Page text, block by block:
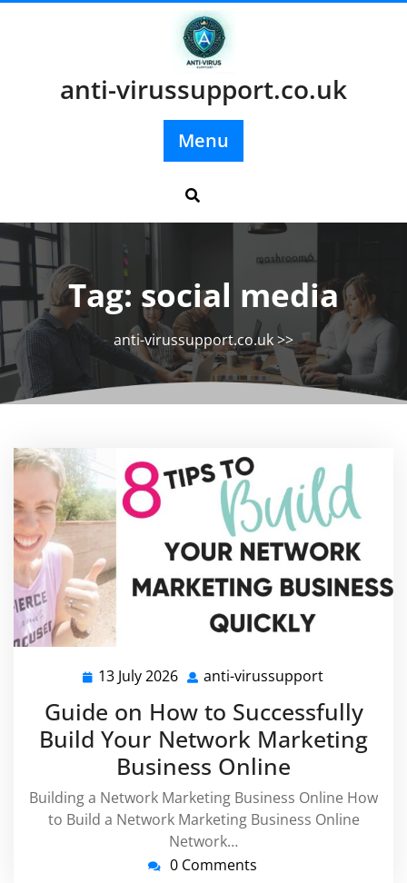
anti-virussupport.co.uk
Menu
Tag: social media
anti-virussupport.co.uk>>
13 July 2026 13
2026
anti-virussupport
Guide on How to Successfully
Build Your Network Marketing
Business Online
Building a Network Marketing Business Online How
to Build a Network Marketing Business Online
Network…
0 Comments